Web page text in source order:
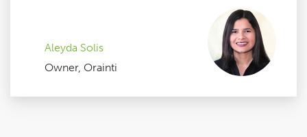
Aleyda Solis
Owner, Orainti